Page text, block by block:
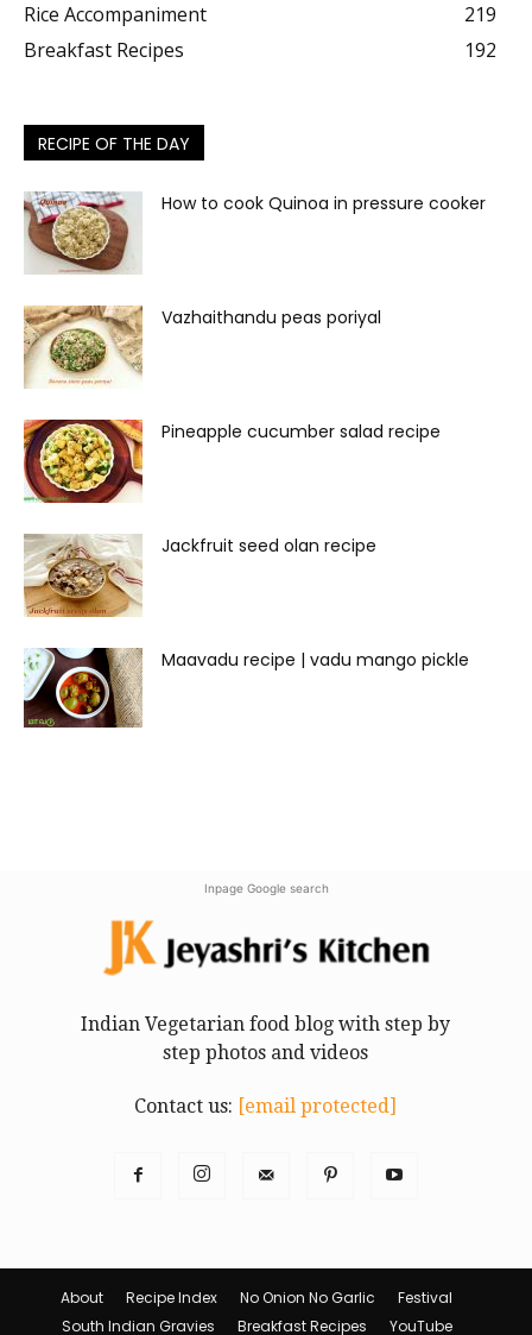
Rice Accompaniment
219
Breakfast Recipes
192
RECIPE OF THE DAY
How to cook Quinoa in pressure cooker
Vazhaithandu peas poriyal
Pineapple cucumber salad recipe
Jackfruit seed olan recipe
Maavadu recipe | vadu mango pickle
Inpage Google search
Indian Vegetarian food blog with step by
step photos and videos
Contact us: [email protected]
About Recipe Index No Onion No Garlic
Festival
South Indian Gravies
Breakfast Recipes YouTube